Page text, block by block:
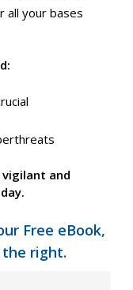
all your bases
and
Free eBook,
right.